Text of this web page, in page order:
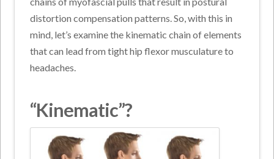
distortion compensation patterns. So, with this in
mind, let’s examine the kinematic chain of elements
that can lead from tight hip flexor musculature to
headaches.
“Kinematic”?